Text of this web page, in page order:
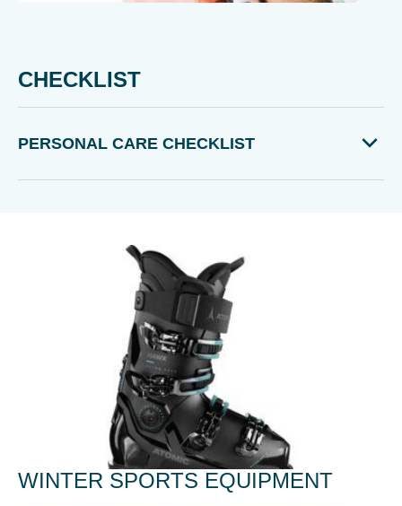
CHECKLIST
PERSONAL CARE CHECKLIST
WINTER SPORTS EQUIPMENT